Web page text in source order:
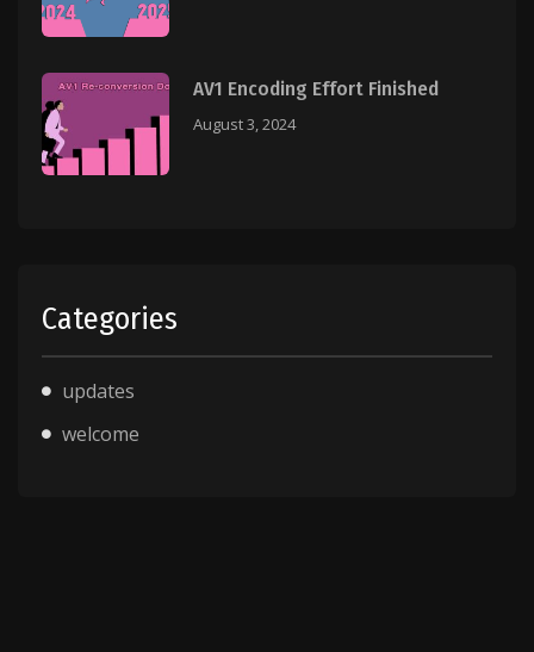
AV1 Encoding Effort Finished
August 3, 2024
Categories
updates
welcome